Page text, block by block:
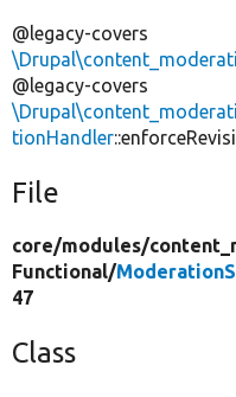
@legacy-covers
@legacy-covers
tionHandler
File
core/modules/
Functional/
47
Class